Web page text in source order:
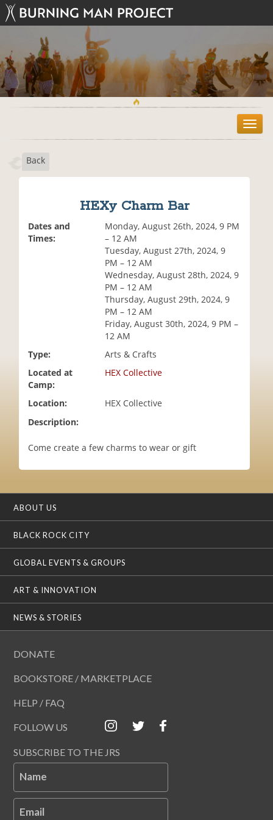
T
o
Back
HEXy Charm Bar
Dates and
Times:
Monday, August 26th, 2024, 9 PM
– 12 AM
Tuesday, August 27th, 2024, 9
PM – 12 AM
Wednesday, August 28th, 2024, 9
PM – 12 AM
Thursday, August 29th, 2024, 9
PM – 12 AM
Friday, August 30th, 2024, 9 PM –
12 AM
Type:
Arts & Crafts
Located at
Camp:
HEX Collective
Location:
HEX Collective
Description:
Come create a few charms to wear or gift
ABOUT US
BLACK ROCK CITY
GLOBAL EVENTS & GROUPS
ART & INNOVATION
NEWS & STORIES
DONATE
BOOKSTORE / MARKETPLACE
HELP / FAQ
FOLLOW US
SUBSCRIBE TO THE JRS
Name
Email